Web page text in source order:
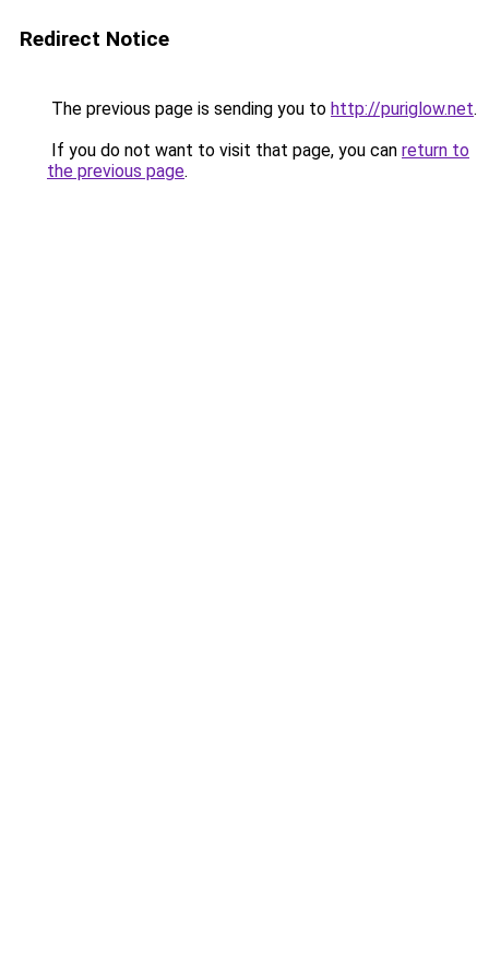
Redirect Notice
The previous page is sending you to http://puriglow.net.
If you do not want to visit that page, you can return to
the previous page.